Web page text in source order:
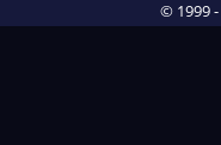
© 1999 -